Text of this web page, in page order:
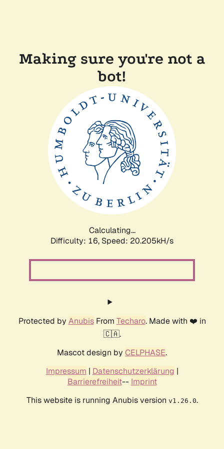
Making sure you're not a
bot!
Calculating...
Difficulty: 16, Speed: 20.205kH/s
Protected by AnubisFrom Techaro. Made with ❤️ in
🇨🇦.
Mascot design by CELPHASE.
Impressum | Datenschutzerklärung |
Barrierefreiheit-- Imprint
This website is running Anubis version v1.26.0.